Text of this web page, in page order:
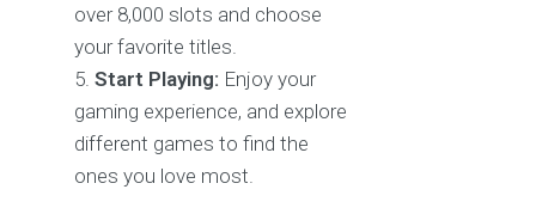
over 8,000 slots and choose
your favorite titles.
Start Playing: Enjoy your
gaming experience, and explore
different games to find the
ones you love most.